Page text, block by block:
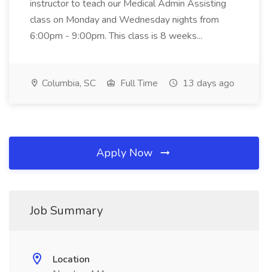
instructor to teach our Medical Admin Assisting
class on Monday and Wednesday nights from
6:00pm - 9:00pm. This class is 8 weeks...
Columbia, SC Full Time 13 days ago
Apply Now
Job Summary
Location